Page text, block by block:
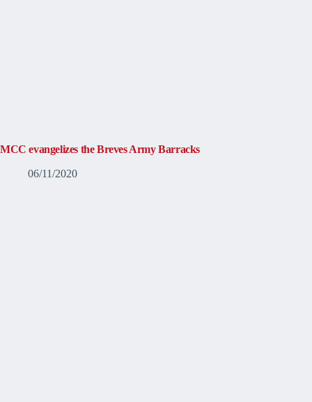
MCC evangelizes the Breves Army Barracks
06/11/2020